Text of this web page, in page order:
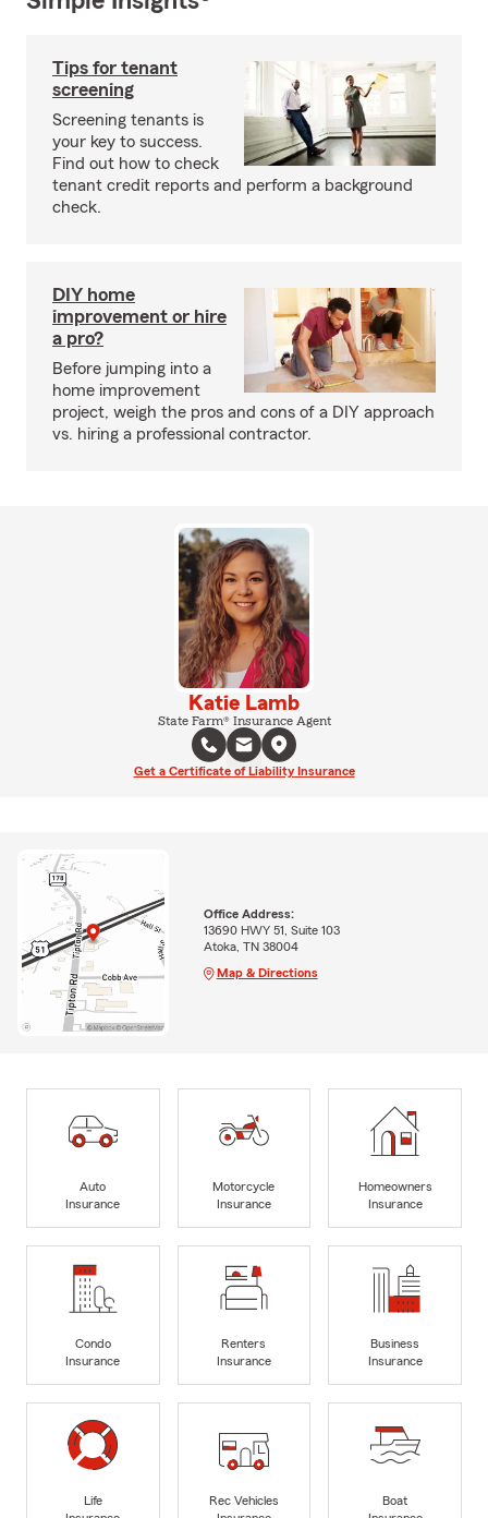
Tips for tenant
screening
Screening tenants is
your key to success.
Find out how to check
tenant credit reports and perform a background
check.
DIY home
improvement or hire
a pro?
Before jumping into a
home improvement
project, weigh the pros and cons of a DIY approach
vs. hiring a professional contractor.
Katie Lamb
State Farm® Insurance Agent
Get a Certificate of Liability Insurance
Office Address:
13690 HWY 51, Suite 103
Atoka, TN 38004
Map & Directions
Auto
Insurance
Motorcycle
Insurance
Homeowners
Insurance
Condo
Insurance
Renters
Insurance
Business
Insurance
Life
Rec Vehicles
Boat